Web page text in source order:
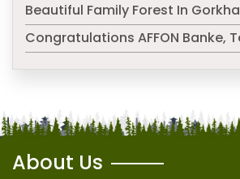
Beautiful Family Forest In
Congratulations AFFON Banke,
About Us